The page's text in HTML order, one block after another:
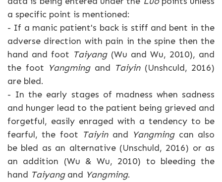
a specific point is mentioned:
- If a manic patient's back is stiff and bent in the
adverse direction with pain in the spine then the
hand and foot Taiyang(Wu and Wu, 2010), and
the foot Yangmingand Taiyin(Unshculd, 2016)
are bled.
- In the early stages of madness when sadness
and hunger lead to the patient being grieved and
forgetful, easily enraged with a tendency to be
fearful, the foot Taiyinand Yangmingcan also
be bled as an alternative (Unschuld, 2016) or as
an addition (Wu & Wu, 2010) to bleeding the
hand Taiyangand Yangming.